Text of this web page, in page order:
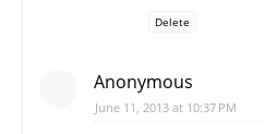
Delete
Anonymous
June 11, 2013 at 10:37 PM